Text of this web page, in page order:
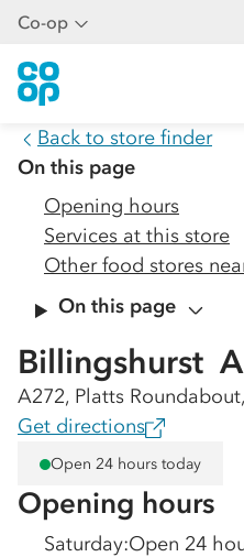
Co-op
Back to store finder
On this page
Opening hours
Services at this store
Other food stores
On this page
Billingshurst 
A272, Platts
Get directions
Open 24 hours today
Opening hours
Saturday:Open 24